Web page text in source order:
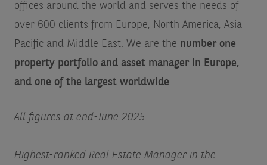
offices around the world and serves the needs of
over 600 clients from Europe, North America, Asia
Pacific and Middle East. We are the number one
property portfolio and asset manager in Europe,
and one of the largest worldwide.
All figures at end-June 2025
Highest-ranked Real Estate Manager in the